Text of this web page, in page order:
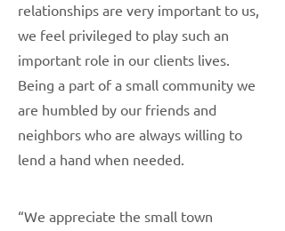
relationships are very important to us,
we feel privileged to play such an
important role in our clients lives.
Being a part of a small community we
are humbled by our friends and
neighbors who are always willing to
lend a hand when needed.
“We appreciate the small town